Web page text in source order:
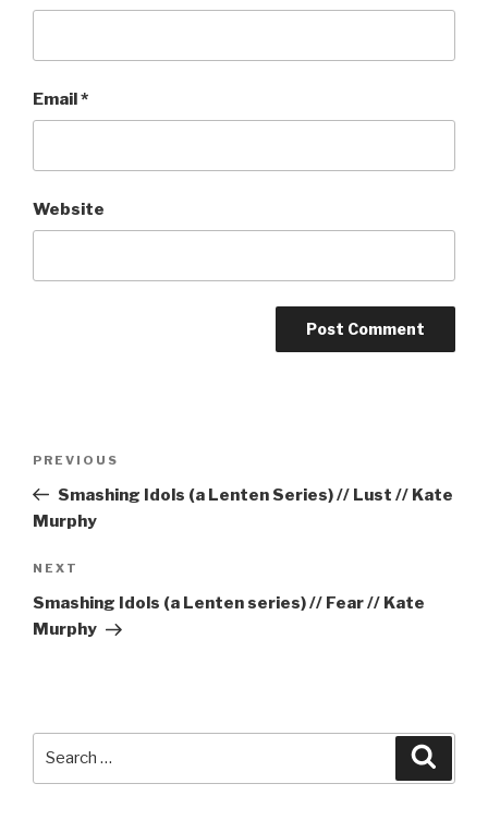
Email*
Website
Previous
Post
PREVIOUS
Smashing Idols (a Lenten Series) // Lust // Kate
Murphy
Next
Post
NEXT
Smashing Idols (a Lenten series) // Fear // Kate
Murphy